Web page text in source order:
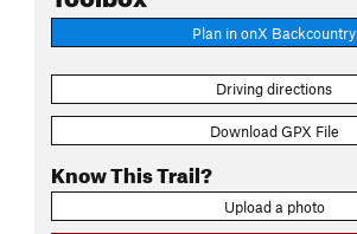
Plan in onX Backcountry
Driving directions
Download GPX File
Know This Trail?
Upload a photo